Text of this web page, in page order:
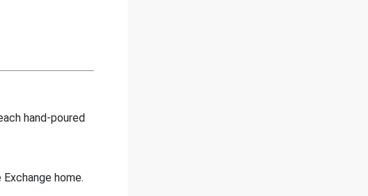
hand-poured
home.